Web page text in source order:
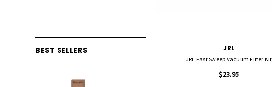
BEST SELLERS JRL
JRL Fast Sweep Vacuum Filter Kit
$23.95